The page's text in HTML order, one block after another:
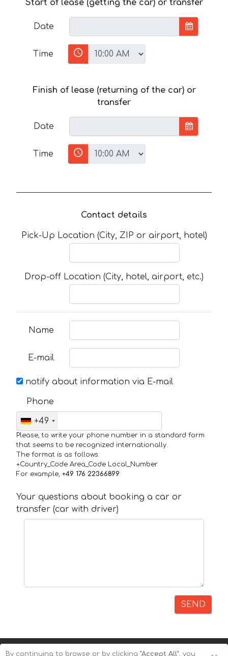
Start of lease (getting the car) or transfer
Date
Time
Finish of lease (returning of the car) or
transfer
Date
Time
Contact details
Pick-Up Location (City, ZIP or airport, hotel)
Drop-off Location (City, hotel, airport, etc.)
Name
E-mail
notify about information via E-mail
Phone
+49
Please, to write your phone number in a standard form
that seems to be recognized internationally.
The format is as follows:
+Country_Code Area_Code Local_Number
For example, +49 176 22366899
Your questions about booking a car or
transfer (car with driver)
SEND
By continuing to browse or by clicking "Accept All", you